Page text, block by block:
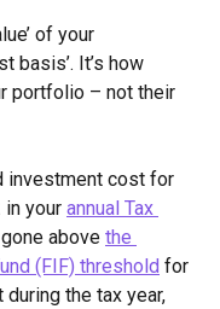
of your
basis’. It’s how
portfolio – not their
investment cost for
your annual Tax
above the
(FIF) threshold for
the tax year,